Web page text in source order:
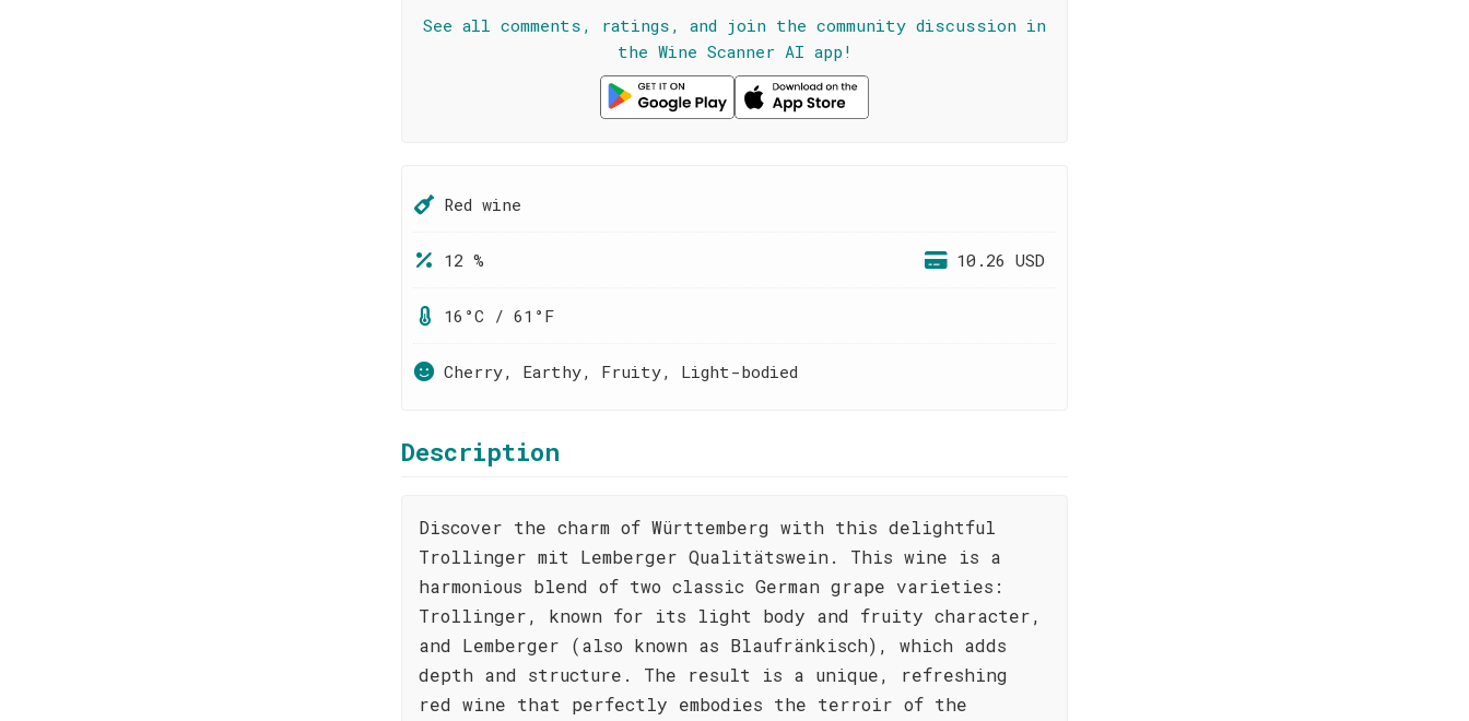
See all comments, ratings, and join the community discussion in
the Wine Scanner AI app!
Red wine
12 % 10.26 USD
16°C / 61°F
Cherry, Earthy, Fruity, Light-bodied
Description
Discover the charm of Württemberg with this delightful
Trollinger mit Lemberger Qualitätswein. This wine is a
harmonious blend of two classic German grape varieties:
Trollinger, known for its light body and fruity character,
and Lemberger (also known as Blaufränkisch), which adds
depth and structure. The result is a unique, refreshing
red wine that perfectly embodies the terroir of the